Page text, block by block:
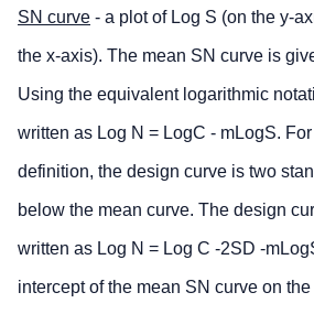
SN curve - a plot of Log S (on the y-
the x-axis). The mean SN curve is
Using the equivalent logarithmic
written as Log N = LogC - mLogS.
definition, the design curve is two
below the mean curve. The design
written as Log N = Log C -2SD -
intercept of the mean SN curve on